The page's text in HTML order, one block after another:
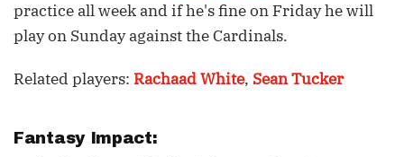
practice all week and if he's fine on Friday he will
play on Sunday against the Cardinals.
Related players: Rachaad White, Sean Tucker
Fantasy Impact: